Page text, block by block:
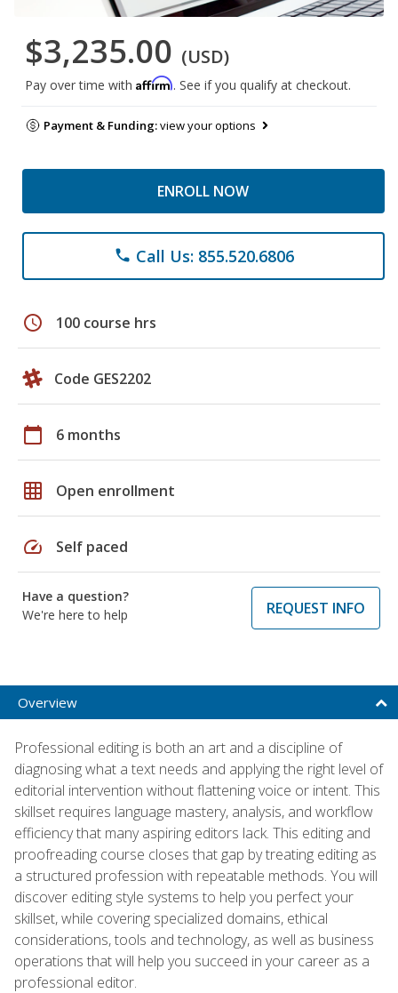
$3,235.00 (USD)
Pay over time with Affirm. See if you qualify at checkout.
Payment & Funding:view your options
ENROLL NOW
phone Call Us: 855.520.6806
schedule 100 course hrs
Code GES2202
calendar_today 6 months
grid_on Open enrollment
speed Self paced
Have a question?
We're here to help
REQUEST INFO
Overview
Professional editing is both an art and a discipline of
diagnosing what a text needs and applying the right level of
editorial intervention without flattening voice or intent. This
skillset requires language mastery, analysis, and workflow
efficiency that many aspiring editors lack. This editing and
proofreading course closes that gap by treating editing as
a structured profession with repeatable methods. You will
discover editing style systems to help you perfect your
skillset, while covering specialized domains, ethical
considerations, tools and technology, as well as business
operations that will help you succeed in your career as a
professional editor.